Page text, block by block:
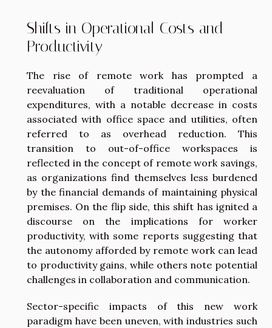
Shifts in Operational Costs and
Productivity
The rise of remote work has prompted a
reevaluation of traditional operational
expenditures, with a notable decrease in costs
associated with office space and utilities, often
referred to as overhead reduction. This
transition to out-of-office workspaces is
reflected in the concept of remote work savings,
as organizations find themselves less burdened
by the financial demands of maintaining physical
premises. On the flip side, this shift has ignited a
discourse on the implications for worker
productivity, with some reports suggesting that
the autonomy afforded by remote work can lead
to productivity gains, while others note potential
challenges in collaboration and communication.
Sector-specific impacts of this new work
paradigm have been uneven, with industries such